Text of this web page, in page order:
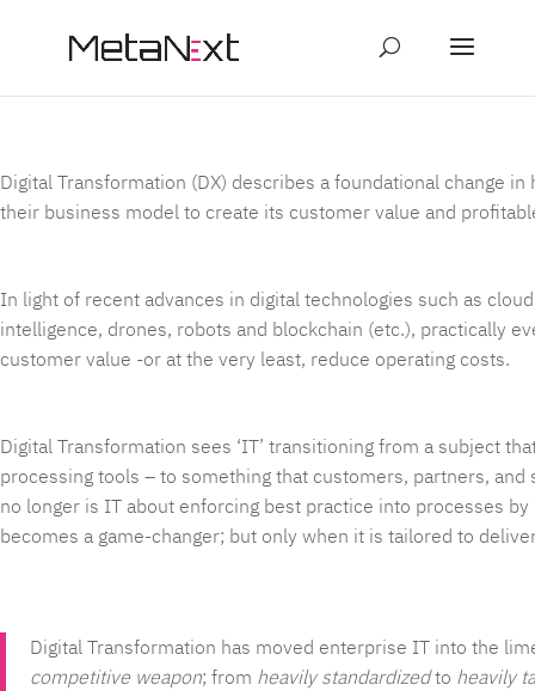
Digital Transformation (DX) describes a foundational change
their business model to create its customer value and
In light of recent advances in digital technologies such as
intelligence, drones, robots and blockchain (etc.), practically
customer value -or at the very least, reduce operating costs.
Digital Transformation sees ‘IT’ transitioning from a subject
processing tools – to something that customers, partners,
no longer is IT about enforcing best practice into processes
becomes a game-changer; but only when it is tailored to
Digital Transformation has moved enterprise IT into the
competitive weapon; from heavily standardizedto heavily